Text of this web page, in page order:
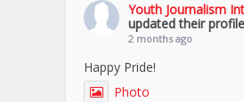
Youth Journalism
updated their
2 months ago
Happy Pride!
Photo